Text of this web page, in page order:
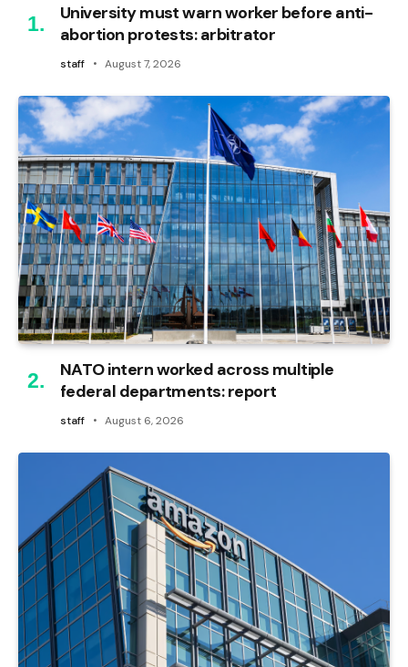
University must warn worker before anti-
abortion protests: arbitrator
staff August 7, 2026
NATO intern worked across multiple
federal departments: report
staff August 6, 2026